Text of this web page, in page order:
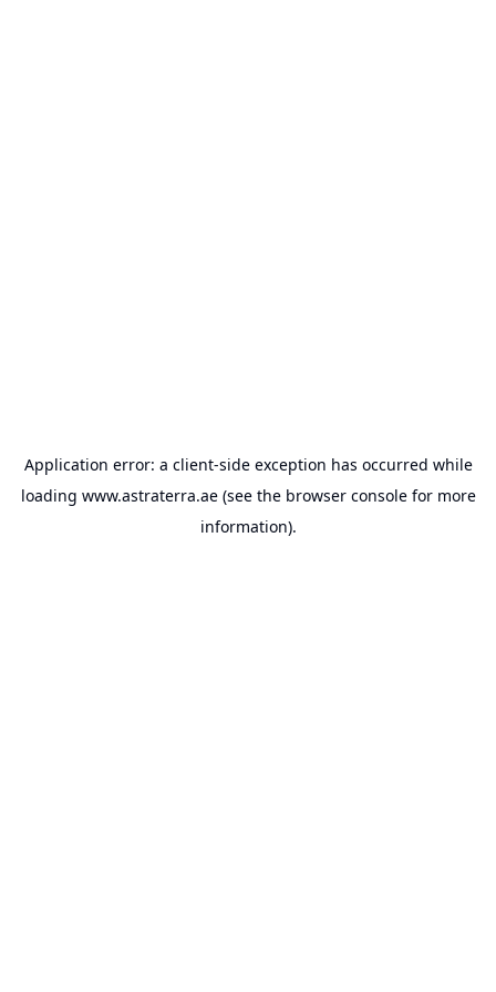
Application error: a client-side exception has occurred while
loading www.astraterra.ae(see the browser consolefor more
information).